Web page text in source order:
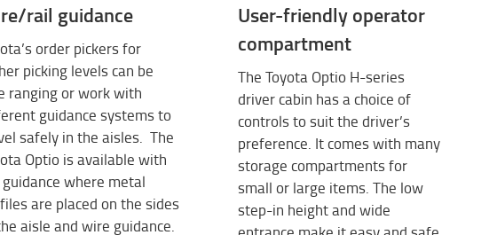
rail guidance
order pickers for
picking levels can be
ranging or work with
guidance systems to
safely in the aisles. The
Optio is available with
where metal
are placed on the sides
aisle and wire guidance.
User-friendly operator
compartment
The Toyota Optio H-series
driver cabin has a choice of
controls to suit the driver’s
preference. It comes with many
storage compartments for
small or large items. The low
step-in height and wide